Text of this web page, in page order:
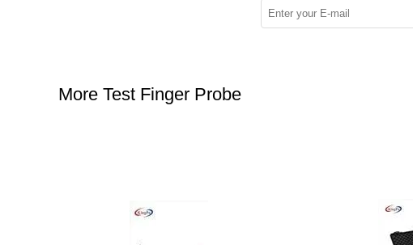
More Test Finger Probe